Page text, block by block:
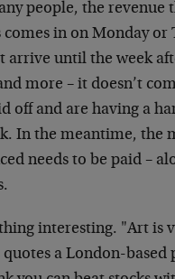
people, the revenue
comes in on Monday or
arrive until the week
more – it doesn’t
off and are having a
In the meantime, the
needs to be paid –
interesting. "Art is
quotes a London-based